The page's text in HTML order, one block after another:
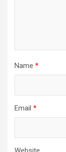
Name *
Email *